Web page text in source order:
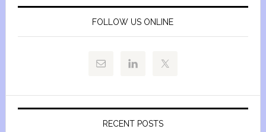
FOLLOW US ONLINE
RECENT POSTS